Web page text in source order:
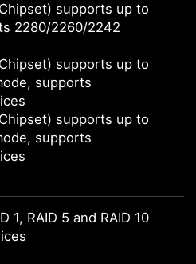
supports up to
2280/2260/2242
supports up to
supports
supports up to
supports
1, RAID 5 and RAID 10